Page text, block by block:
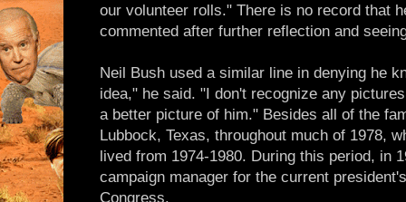
our volunteer rolls." There is no record that
commented after further reflection and
Neil Bush used a similar line in denying he
idea," he said. "I don't recognize any
a better picture of him." Besides all of the
Lubbock, Texas, throughout much of 1978,
lived from 1974-1980. During this period, in
campaign manager for the current
Congress.